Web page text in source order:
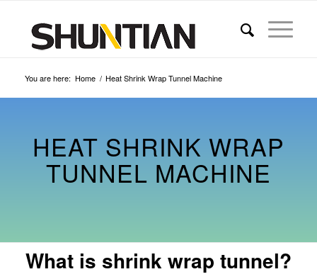
You are here: Home / Heat Shrink Wrap Tunnel Machine
HEAT SHRINK WRAP
TUNNEL MACHINE
What is shrink wrap tunnel?